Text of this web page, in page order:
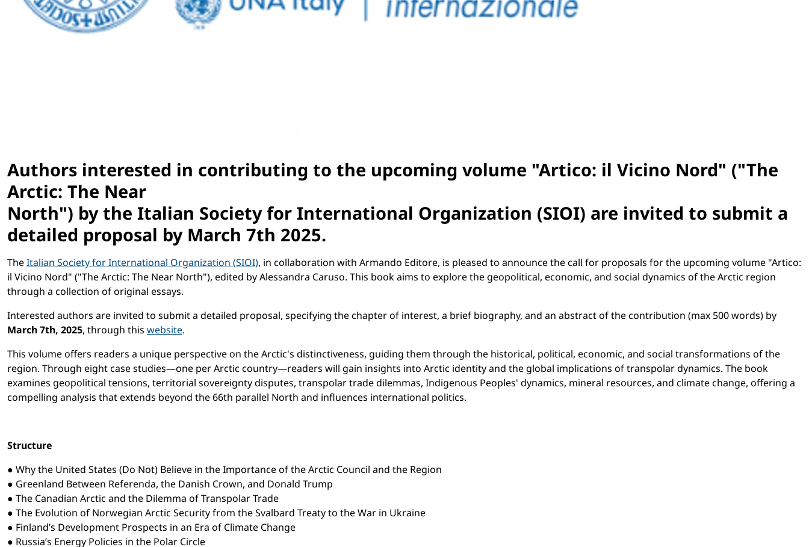
Authors interested in contributing to the upcoming volume "Artico: il Vicino Nord" ("The
Arctic: The Near
North") by the Italian Society for International Organization (SIOI) are invited to submit a
detailed proposal by March 7th 2025.
TheItalian Society for International Organization (SIOI), in collaboration with Armando Editore, is pleased to announce the call for proposals for the upcoming volume "Artico:
il Vicino Nord" ("The Arctic: The Near North"), edited by Alessandra Caruso. This book aims to explore the geopolitical, economic, and social dynamics of the Arctic region
through a collection of original essays.
Interested authors are invited to submit a detailed proposal, specifying the chapter of interest, a brief biography, and an abstract of the contribution (max 500 words) by
March 7th, 2025, through this website.
This volume offers readers a unique perspective on the Arctic's distinctiveness, guiding them through the historical, political, economic, and social transformations of the
region. Through eight case studies—one per Arctic country—readers will gain insights into Arctic identity and the global implications of transpolar dynamics. The book
examines geopolitical tensions, territorial sovereignty disputes, transpolar trade dilemmas, Indigenous Peoples' dynamics, mineral resources, and climate change, offering a
compelling analysis that extends beyond the 66th parallel North and influences international politics.
Structure
● Why the United States (Do Not) Believe in the Importance of the Arctic Council and the Region
● Greenland Between Referenda, the Danish Crown, and Donald Trump
● The Canadian Arctic and the Dilemma of Transpolar Trade
● The Evolution of Norwegian Arctic Security from the Svalbard Treaty to the War in Ukraine
● Finland’s Development Prospects in an Era of Climate Change
● Russia’s Energy Policies in the Polar Circle